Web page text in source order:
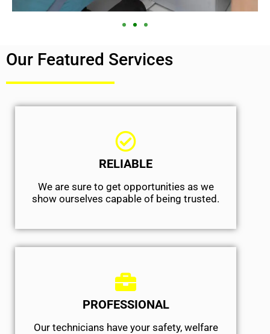
Our Featured Services
RELIABLE
We are sure to get opportunities as we
show ourselves capable of being trusted.
PROFESSIONAL
Our technicians have your safety, welfare